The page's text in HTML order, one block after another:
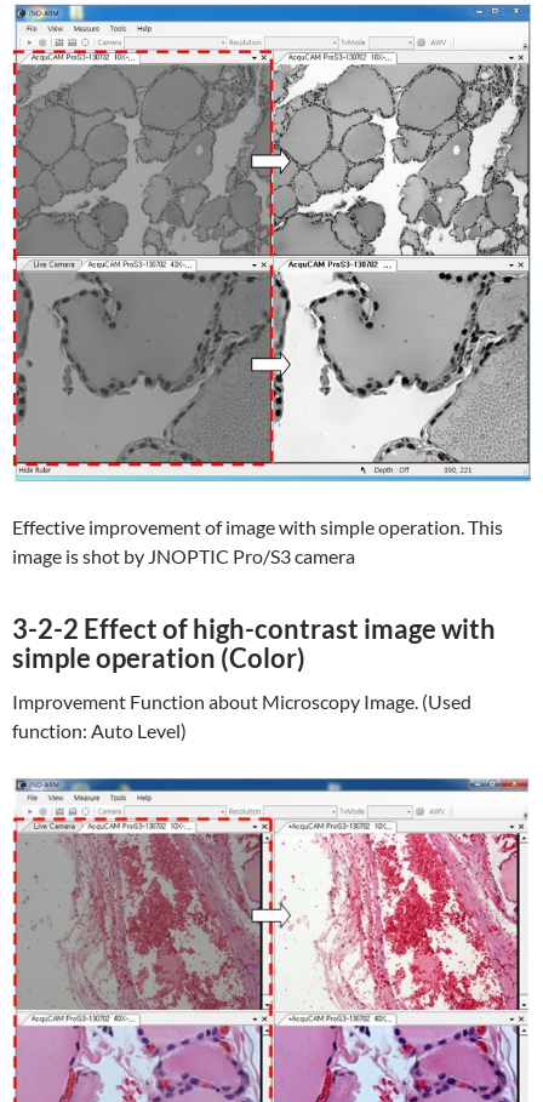
Effective improvement of image with simple operation. This
image is shot by JNOPTIC Pro/S3 camera
3-2-2 Effect of high-contrast image with
simple operation (Color)
Improvement Function about Microscopy Image. (Used
function: Auto Level)